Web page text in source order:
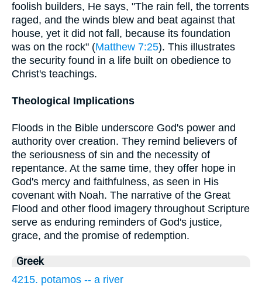
foolish builders, He says, "The rain fell, the torrents
raged, and the winds blew and beat against that
house, yet it did not fall, because its foundation
was on the rock" (Matthew 7:25). This illustrates
the security found in a life built on obedience to
Christ's teachings.
Theological Implications
Floods in the Bible underscore God's power and
authority over creation. They remind believers of
the seriousness of sin and the necessity of
repentance. At the same time, they offer hope in
God's mercy and faithfulness, as seen in His
covenant with Noah. The narrative of the Great
Flood and other flood imagery throughout Scripture
serve as enduring reminders of God's justice,
grace, and the promise of redemption.
Greek
4215. potamos -- a river